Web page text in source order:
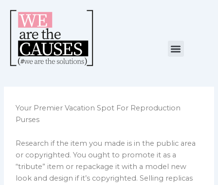
content
Menu
Your Premier Vacation Spot For Reproduction
Purses
Research if the item you made is in the public area
or copyrighted. You ought to promote it as a
“tribute” item or repackage it with a model new
look and design if it’s copyrighted. Selling replicas